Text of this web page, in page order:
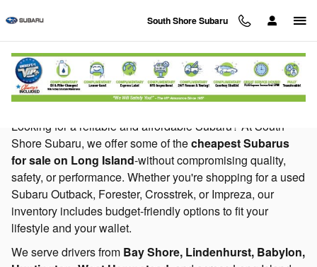
South Shore Subaru
Cheap Subaru For Sale Long Island NY
Looking for a reliable and affordable Subaru? At South
Shore Subaru, we offer some of thecheapest Subarus
for sale on Long Island-without compromising quality,
safety, or performance. Whether you're shopping for a used
Subaru Outback, Forester, Crosstrek, or Impreza, our
inventory includes budget-friendly options to fit your
lifestyle and your wallet.
We serve drivers from Bay Shore, Lindenhurst, Babylon,